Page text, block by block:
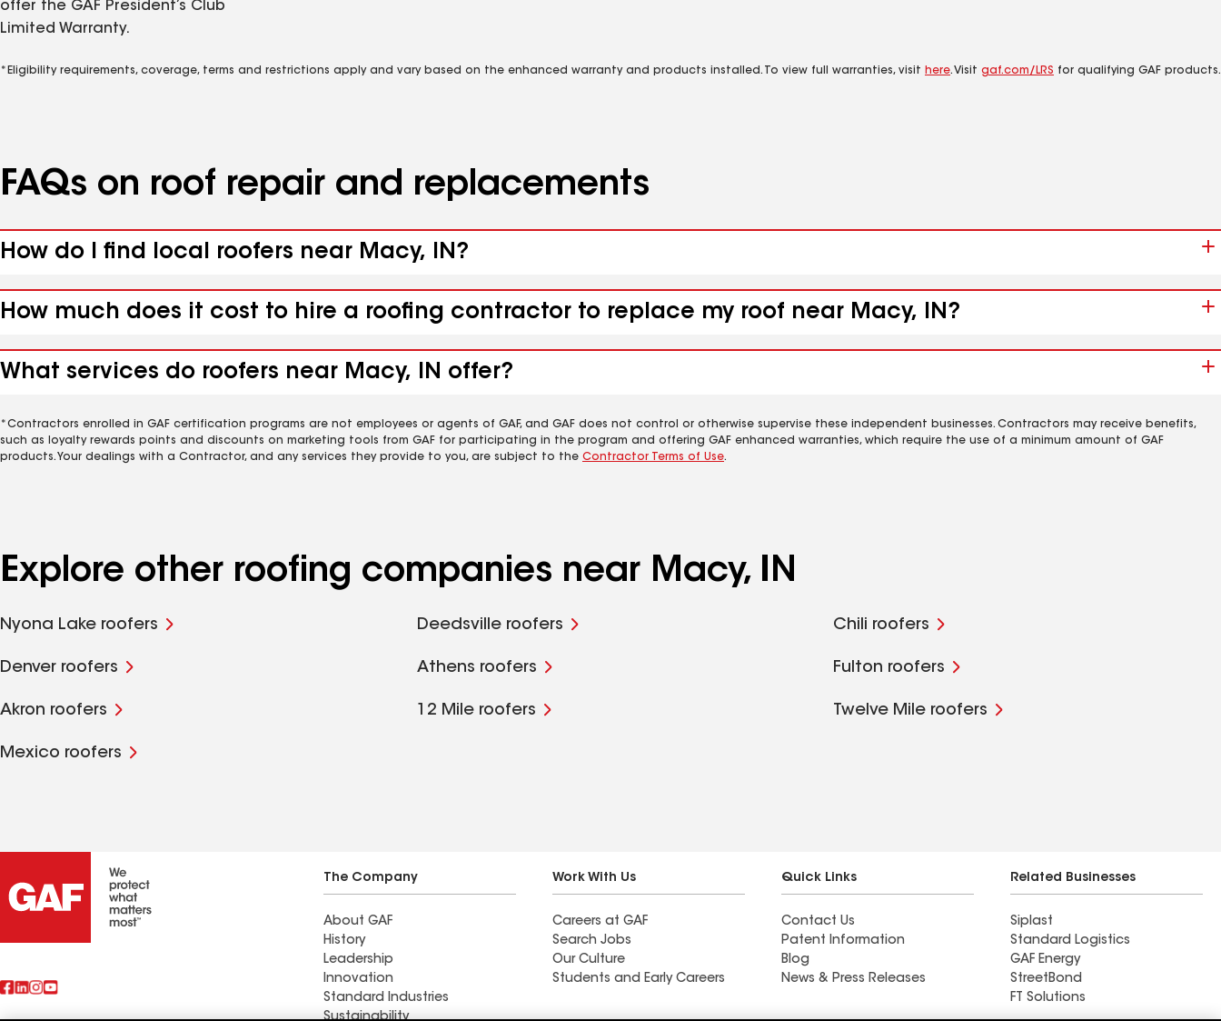
offer the GAF President’s Club
Limited Warranty.
*Eligibility requirements, coverage, terms and restrictions apply and vary based on the enhanced warranty and products installed. To view full warranties, visit here. Visit gaf.com/LRS for qualifying GAF products.
FAQs on roof repair and replacements
How do I find local roofers near Macy, IN?
How much does it cost to hire a roofing contractor to replace my roof near Macy, IN?
What services do roofers near Macy, IN offer?
*Contractors enrolled in GAF certification programs are not employees or agents of GAF, and GAF does not control or otherwise supervise these independent businesses. Contractors may receive benefits,
such as loyalty rewards points and discounts on marketing tools from GAF for participating in the program and offering GAF enhanced warranties, which require the use of a minimum amount of GAF
products. Your dealings with a Contractor, and any services they provide to you, are subject to the Contractor Terms of Use.
Explore other roofing companies near Macy, IN
Nyona Lake roofers Deedsville roofers Chili roofers
Denver roofers Athens roofers Fulton roofers
Akron roofers 12 Mile roofers Twelve Mile roofers
Mexico roofers
The Company
About GAF
History
Leadership
Innovation
Standard Industries
Sustainability
Work With Us
Careers at GAF
Search Jobs
Our Culture
Students and Early Careers
Quick Links
Contact Us
Patent Information
Blog
News & Press Releases
Related Businesses
Siplast
Standard Logistics
GAF Energy
StreetBond
FT Solutions